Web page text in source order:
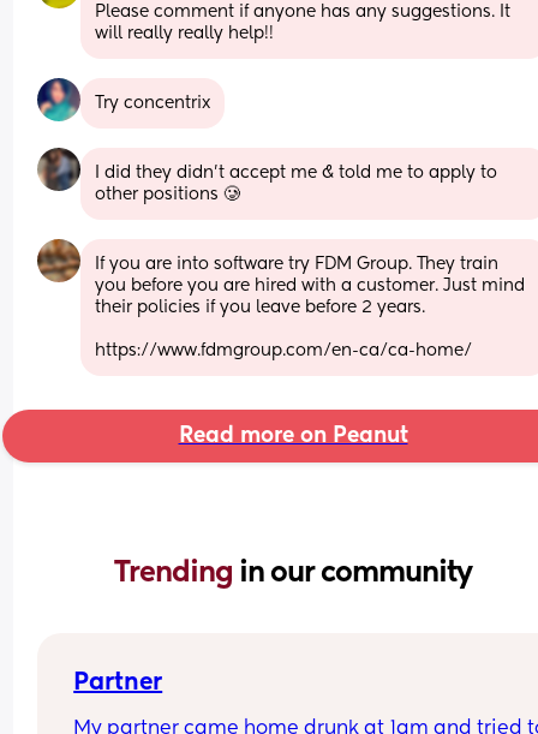
Please comment if anyone has any suggestions. It
will really really help!!
Try concentrix
I did they didn’t accept me & told me to apply to
other positions 🥲
If you are into software try FDM Group. They train
you before you are hired with a customer. Just mind
their policies if you leave before 2 years.
https://www.fdmgroup.com/en-ca/ca-home/
Read more on Peanut
Trending in our community
Partner
My partner came home drunk at 1am and tried